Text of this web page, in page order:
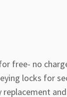
free- no
locks for
replacement